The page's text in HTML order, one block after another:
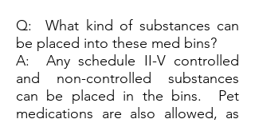
Q: What kind of substances can
be placed into these med bins?
A: Any schedule II-V controlled
and non-controlled substances
can be placed in the bins. Pet
medications are also allowed, as